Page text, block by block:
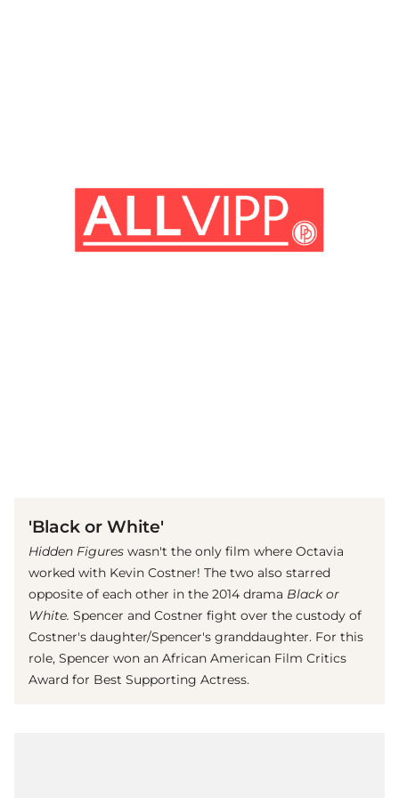
'Black or White'
Hidden Figures wasn't the only film where Octavia
worked with Kevin Costner! The two also starred
opposite of each other in the 2014 drama Black or
White. Spencer and Costner fight over the custody of
Costner's daughter/Spencer's granddaughter. For this
role, Spencer won an African American Film Critics
Award for Best Supporting Actress.